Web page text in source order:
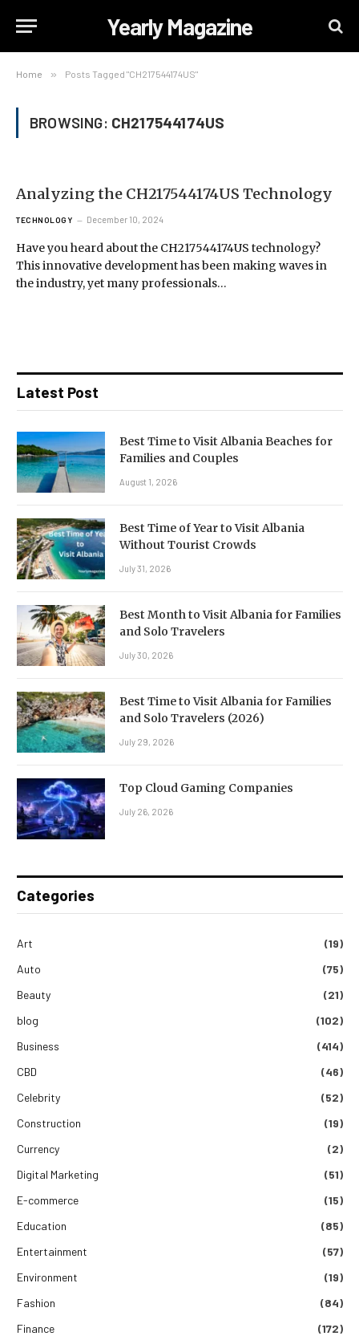
Yearly Magazine
Home » Posts Tagged "CH217544174US"
BROWSING: CH217544174US
Analyzing the CH217544174US Technology
TECHNOLOGY December 10, 2024
Have you heard about the CH217544174US technology?
This innovative development has been making waves in
the industry, yet many professionals…
Latest Post
Best Time to Visit Albania Beaches for
Families and Couples
August 1, 2026
Best Time of Year to Visit Albania
Without Tourist Crowds
July 31, 2026
Best Month to Visit Albania for Families
and Solo Travelers
July 30, 2026
Best Time to Visit Albania for Families
and Solo Travelers (2026)
July 29, 2026
Top Cloud Gaming Companies
July 26, 2026
Categories
Art
(19)
Auto
(75)
Beauty
(21)
blog
(102)
Business
(414)
CBD
(46)
Celebrity
(52)
Construction
(19)
Currency
(2)
Digital Marketing
(51)
E-commerce
(15)
Education
(85)
Entertainment
(57)
Environment
(19)
Fashion
(84)
Finance
(172)